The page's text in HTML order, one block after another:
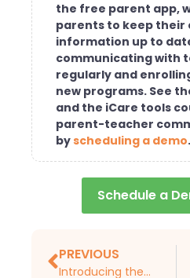
the free parent app,
parents to keep their
information up to
communicating with
regularly and
new programs. See
and the iCare tools
parent-teacher
byscheduling a demo.
Schedule a
PREVIOUS
Introducing the New iCare Mobile Childcare App for Parents